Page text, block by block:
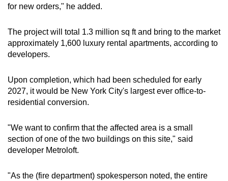
for new orders," he added.
The project will total 1.3 million sq ft and bring to the market
approximately 1,600 luxury rental apartments, according to
developers.
Upon completion, which had been scheduled for early
2027, it would be New York City's largest ever office-to-
residential conversion.
"We want to confirm that the affected area is a small
section of one of the two buildings on this site," said
developer Metroloft.
"As the (fire department) spokesperson noted, the entire